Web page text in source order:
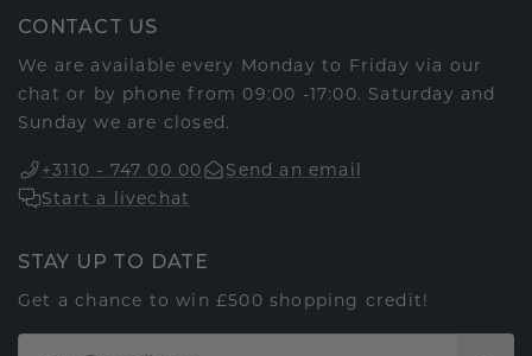
CONTACT US
We are available every Monday to Friday via our
chat or by phone from 09:00 -17:00. Saturday and
Sunday we are closed.
+3110 - 747 00 00
Send an email
Start a livechat
STAY UP TO DATE
Get a chance to win £500 shopping credit!